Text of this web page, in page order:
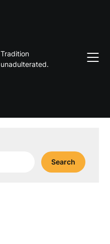
Tradition
unadulterated.